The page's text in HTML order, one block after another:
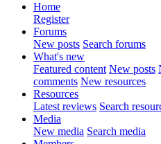
Home
Register
Forums
New posts Search forums
What's new
Featured content New posts
comments New resources
Resources
Latest reviews Search
Media
New media Search media